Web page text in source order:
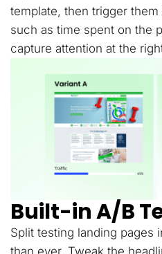
template, then trigger
such as time spent on the
capture attention at the
Built-in A/B
Split testing landing pages